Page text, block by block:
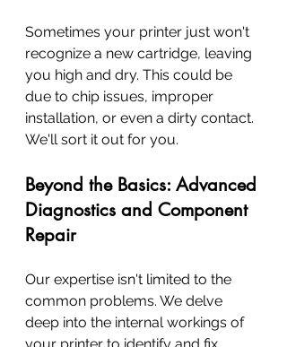
Sometimes your printer just won't
recognize a new cartridge, leaving
you high and dry. This could be
due to chip issues, improper
installation, or even a dirty contact.
We'll sort it out for you.
Beyond the Basics: Advanced
Diagnostics and Component
Repair
Our expertise isn't limited to the
common problems. We delve
deep into the internal workings of
your printer to identify and fix